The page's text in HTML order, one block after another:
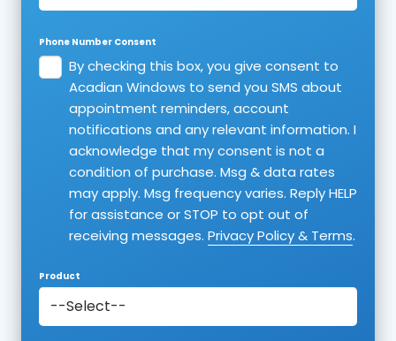
Phone Number Consent
By checking this box, you give consent to
Acadian Windows to send you SMS about
appointment reminders, account
notifications and any relevant information. I
acknowledge that my consent is not a
condition of purchase. Msg & data rates
may apply. Msg frequency varies. Reply HELP
for assistance or STOP to opt out of
receiving messages. Privacy Policy & Terms.
Product